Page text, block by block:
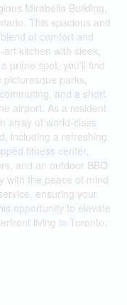
Mirabella Building,
This spacious and
of comfort and
kitchen with sleek,
prime spot, you'll find
parks,
and a short
airport. As a resident
array of world-class
including a refreshing
fitness center,
and an outdoor BBQ
with the peace of mind
ensuring your
opportunity to elevate
living in Toronto.